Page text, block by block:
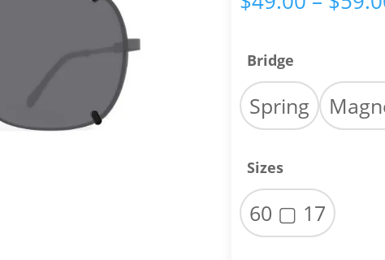
Bridge
Spring
Sizes
60 ▢ 17